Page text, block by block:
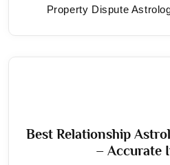
Property Dispute
Best Relationship
– Accurate